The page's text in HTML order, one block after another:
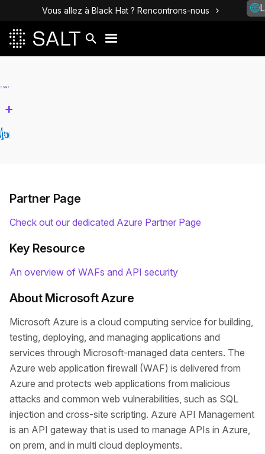
Vous allez à Black Hat ? Rencontrons-nous
+
Partner Page
Check out our dedicated Azure Partner Page
Key Resource
An overview of WAFs and API security
About Microsoft Azure
Microsoft Azure is a cloud computing service for building,
testing, deploying, and managing applications and
services through Microsoft-managed data centers. The
Azure web application firewall (WAF) is delivered from
Azure and protects web applications from malicious
attacks and common web vulnerabilities, such as SQL
injection and cross-site scripting. Azure API Management
is an API gateway that is used to manage APIs in Azure,
on prem, and in multi cloud deployments.